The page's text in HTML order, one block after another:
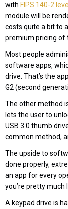
with FIPS 140-2
module will be
costs quite a bit to
premium pricing of
Most people
software apps,
drive. That’s the
G2 (second
The other method
lets the user to
USB 3.0 thumb
common method,
The upside to
done properly,
an app for every
you’re pretty
A keypad drive is